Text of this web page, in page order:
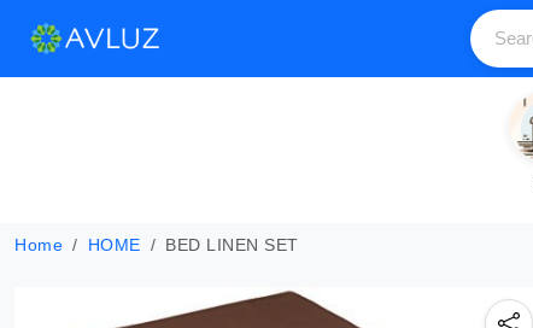
Home HOME BED LINEN SET